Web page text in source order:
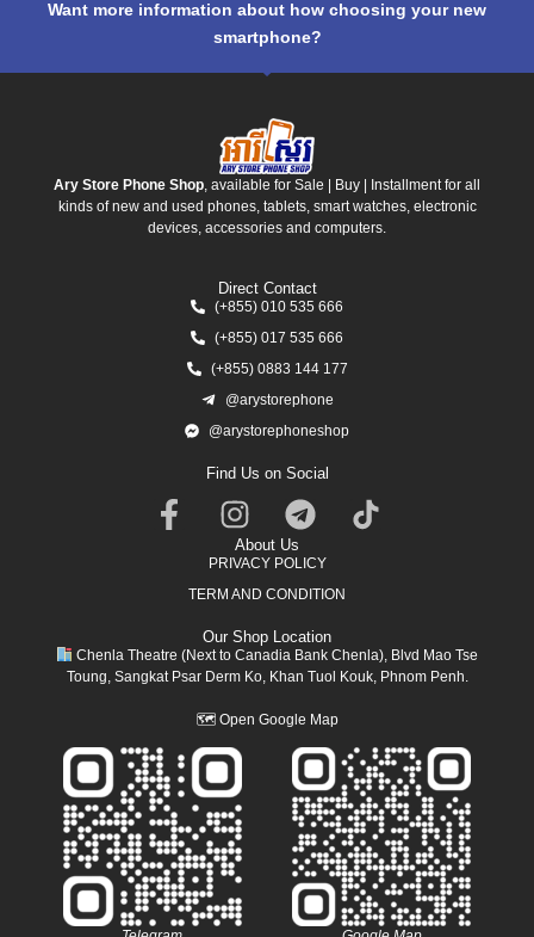
Want more information about how choosing your new
smartphone?
Ary Store Phone Shop, available for Sale | Buy | Installment for all
kinds of new and used phones, tablets, smart watches, electronic
devices, accessories and computers.
Direct Contact
(+855) 010 535 666
(+855) 017 535 666
(+855) 0883 144 177
@arystorephone
@arystorephoneshop
Find Us on Social
About Us
PRIVACY POLICY
TERM AND CONDITION
Our Shop Location
Chenla Theatre (Next to Canadia Bank Chenla), Blvd Mao Tse
Toung, Sangkat Psar Derm Ko, Khan Tuol Kouk, Phnom Penh.
🗺 Open Google Map